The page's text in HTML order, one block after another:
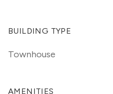
BUILDING TYPE
Townhouse
AMENITIES